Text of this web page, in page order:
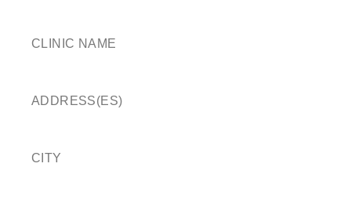
CLINIC NAME
ADDRESS(ES)
CITY